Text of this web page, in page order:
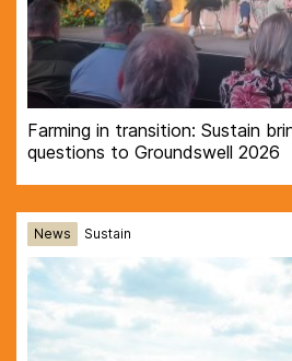
Farming in transition: Sustain
questions to Groundswell 2026
News Sustain